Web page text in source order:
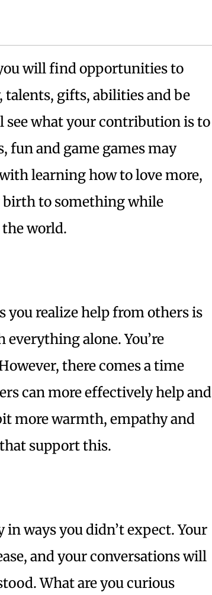
will find opportunities to
talents, gifts, abilities and be
see what your contribution is to
fun and game games may
learning how to love more,
birth to something while
world.
you realize help from others is
everything alone. You’re
there comes a time
can more effectively help and
more warmth, empathy and
support this.
ways you didn’t expect. Your
and your conversations will
What are you curious